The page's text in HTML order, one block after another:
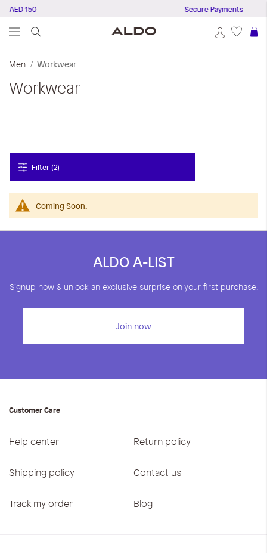
AED 150 Secure Payments
Men Workwear
Workwear
Filter (2)
Coming Soon.
ALDO A-LIST
Signup now & unlock an exclusive surprise on your first purchase.
Join now
Customer Care
Help center Return policy
Shipping policy Contact us
Track my order Blog